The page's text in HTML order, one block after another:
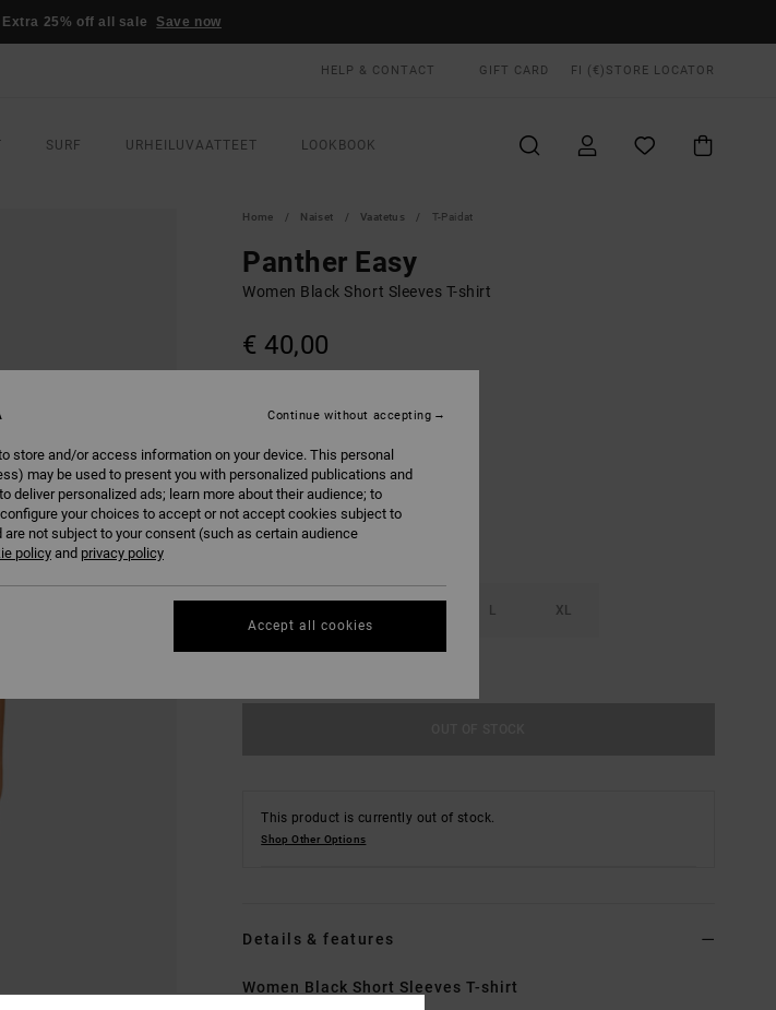
Extra 25% off all sale Save now
HELP & CONTACT GIFT CARD FI (€) STORE LOCATOR
SURF URHEILUVAATTEET LOOKBOOK
Home Naiset Vaatetus T-Paidat
Panther Easy
Women Black Short Sleeves T-shirt
€ 40,00
L XL
This product is currently out of stock.
Shop Other Options
Details & features
Women Black Short Sleeves T-shirt
store and/or access information on your device. This personal
may be used to present you with personalized publications and
deliver personalized ads; learn more about their audience; to
your choices to accept or not accept cookies subject to
not subject to your consent (such as certain audience
policyand privacy policy
Continue without accepting
Accept all cookies